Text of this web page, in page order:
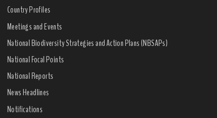
Country Profiles
Meetings and Events
National Biodiversity Strategies and Action Plans (NBSAPs)
National Focal Points
National Reports
News Headlines
Notifications